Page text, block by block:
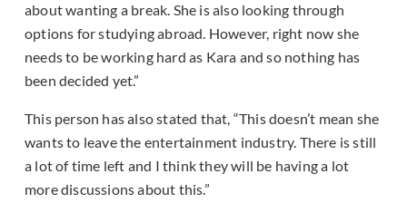
about wanting a break. She is also looking through
options for studying abroad. However, right now she
needs to be working hard as Kara and so nothing has
been decided yet.”
This person has also stated that, “This doesn’t mean she
wants to leave the entertainment industry. There is still
a lot of time left and I think they will be having a lot
more discussions about this.”